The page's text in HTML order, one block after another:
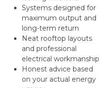
Systems designed for
maximum output and
long-term return
Neat rooftop layouts
and professional
electrical workmanship
Honest advice based
on your actual energy